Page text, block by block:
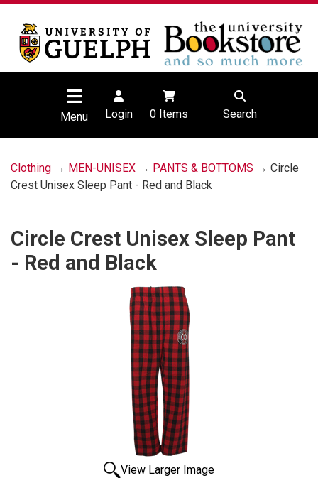
Menu Login 0Items Search
Clothing → MEN-UNISEX → PANTS & BOTTOMS → Circle
Crest Unisex Sleep Pant - Red and Black
Circle Crest Unisex Sleep Pant
- Red and Black
View Larger Image